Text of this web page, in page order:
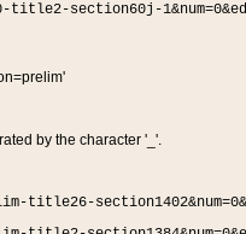
title2-section60j-
by the character '_'.
title26-